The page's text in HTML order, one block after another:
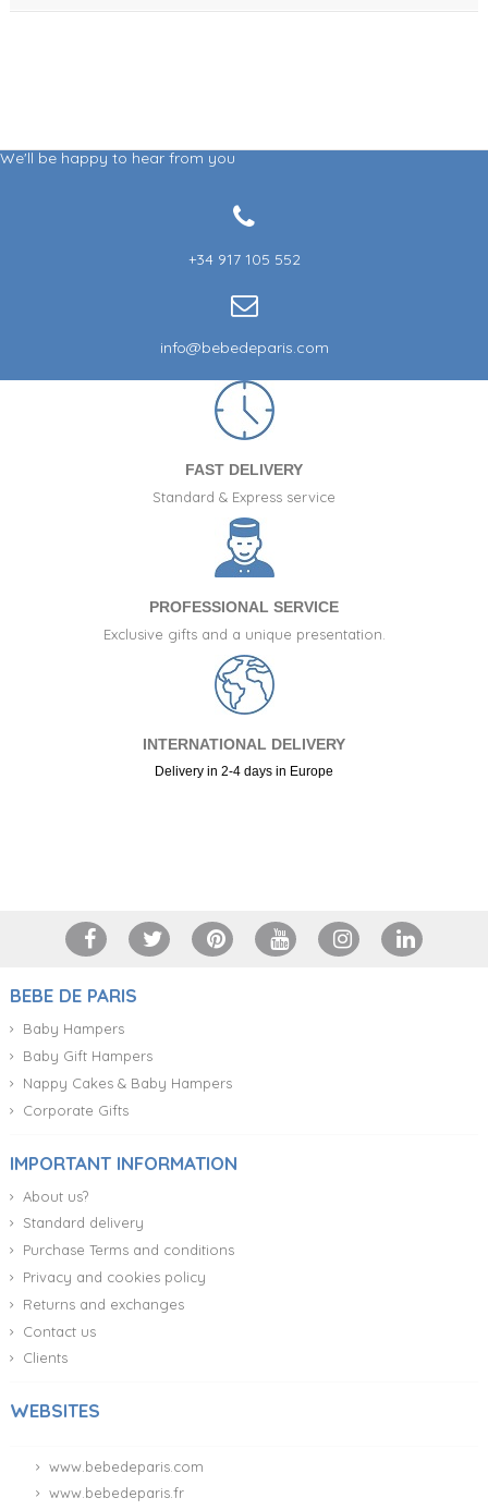
We'll be happy to hear from you
+34 917 105 552
info@bebedeparis.com
FAST DELIVERY
Standard & Express service
PROFESSIONAL SERVICE
Exclusive gifts and a unique presentation.
INTERNATIONAL DELIVERY
Delivery in 2-4 days in Europe
BEBE DE PARIS
Baby Hampers
Baby Gift Hampers
Nappy Cakes & Baby Hampers
Corporate Gifts
IMPORTANT INFORMATION
About us?
Standard delivery
Purchase Terms and conditions
Privacy and cookies policy
Returns and exchanges
Contact us
Clients
WEBSITES
www.bebedeparis.com
www.bebedeparis.fr